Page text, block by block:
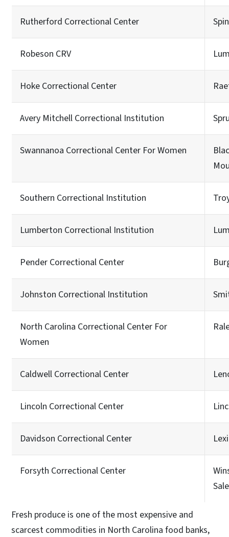
Rutherford Correctional Center
Robeson CRV
Hoke Correctional Center
Avery Mitchell Correctional Institution
Swannanoa Correctional Center For Women
Southern Correctional Institution
Lumberton Correctional Institution
Pender Correctional Center
Johnston Correctional Institution
North Carolina Correctional Center For
Women
Caldwell Correctional Center
Lincoln Correctional Center
Davidson Correctional Center
Forsyth Correctional Center
Fresh produce is one of the most expensive and
scarcest commodities in North Carolina food banks,